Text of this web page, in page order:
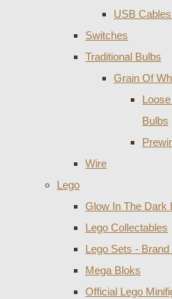
USB
Switches
Traditional Bulbs
Grain Of
Bulbs
Wire
Lego
Glow In The Dark
Lego Collectables
Lego Sets -
Mega Bloks
Official Lego